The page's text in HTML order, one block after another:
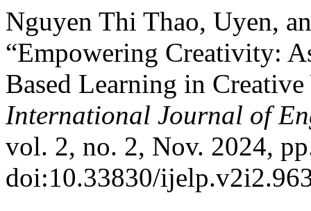
Nguyen Thi Thao, Uyen,
“Empowering Creativity:
Based Learning in
International Journal of
vol. 2, no. 2, Nov. 2024,
doi:10.33830/